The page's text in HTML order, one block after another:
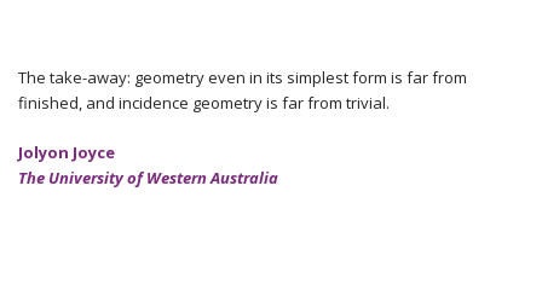
The take-away: geometry even in its simplest form is far from
finished, and incidence geometry is far from trivial.
Jolyon Joyce
The University of Western Australia